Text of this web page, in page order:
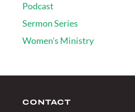
Podcast
Sermon Series
Women's Ministry
CONTACT